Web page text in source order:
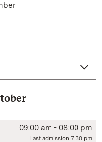
09:00 am - 08:00 pm
Last admission 7.30 pm